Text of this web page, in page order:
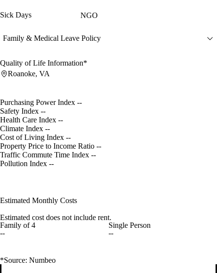
Sick Days NGO
Family & Medical Leave Policy
Quality of Life Information*
Roanoke, VA
Purchasing Power Index --
Safety Index --
Health Care Index --
Climate Index --
Cost of Living Index --
Property Price to Income Ratio --
Traffic Commute Time Index --
Pollution Index --
Estimated Monthly Costs
Estimated cost does not include rent.
Family of 4
--
Single Person
--
*Source: Numbeo